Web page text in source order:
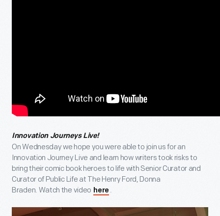
Innovation Journeys Live!
On Wednesday we hope you were able to join us for an
Innovation Journey Live and learn how writers took risks to
bring their comic book heroes to life with Senior Curator and
Curator of Public Life at The Henry Ford, Donna
Braden. Watch the video here .